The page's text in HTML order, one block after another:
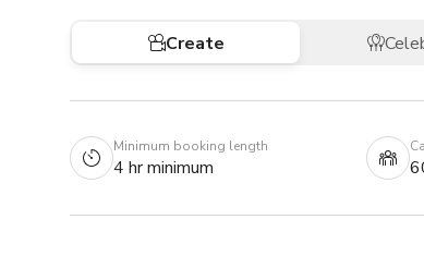
Create
Minimum booking length
4 hr minimum